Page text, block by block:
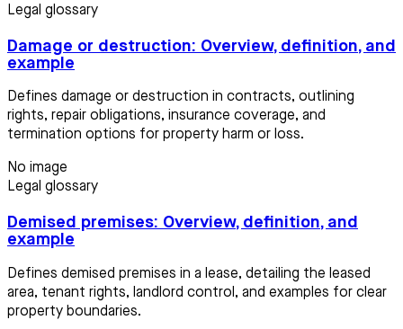
Legal glossary
Damage or destruction: Overview, definition, and
example
Defines damage or destruction in contracts, outlining
rights, repair obligations, insurance coverage, and
termination options for property harm or loss.
No image
Legal glossary
Demised premises: Overview, definition, and
example
Defines demised premises in a lease, detailing the leased
area, tenant rights, landlord control, and examples for clear
property boundaries.